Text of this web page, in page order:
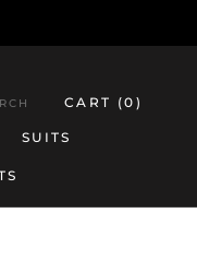
SUITS
CART (0 )